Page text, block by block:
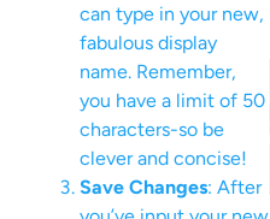
can type in your new,
fabulous display
name. Remember,
you have a limit of 50
characters-so be
clever and concise!
Save Changes: After